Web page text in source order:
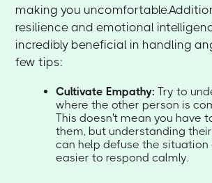
making you
resilience and emotional
incredibly beneficial in handling
few tips:
Cultivate Empathy: Try to
where the other person is
This doesn't mean you have
them, but understanding
can help defuse the situation
easier to respond calmly.